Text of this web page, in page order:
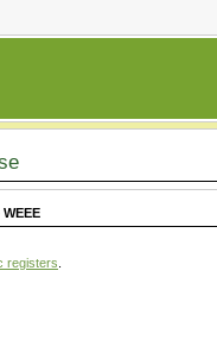
registers